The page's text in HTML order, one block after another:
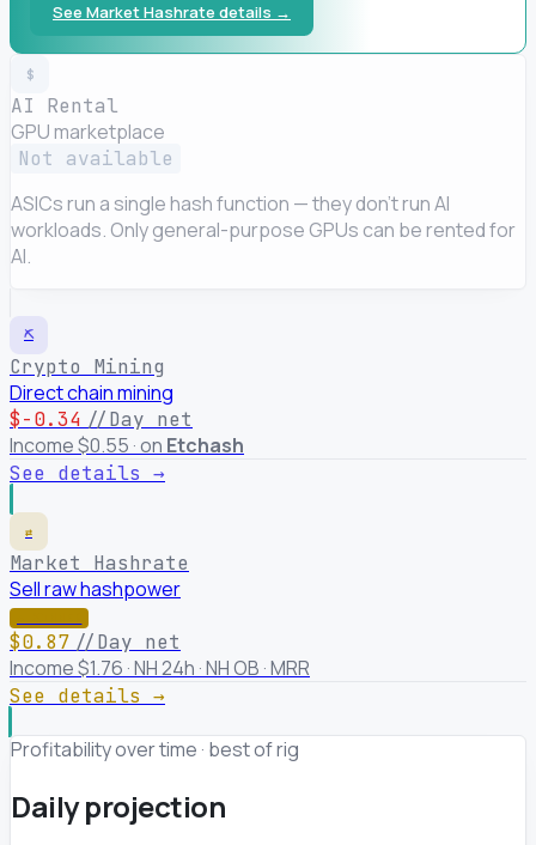
See Market Hashrate details →
$
AI Rental
GPU marketplace
Not available
ASICs run a single hash function — they don't run AI
workloads. Only general-purpose GPUs can be rented for
AI.
⛏
Crypto Mining
Direct chain mining
$-0.34 //Day net
Income $0.55 · on Etchash
See details →
⇄
Market Hashrate
Sell raw hashpower
$0.87 //Day net
Income $1.76 · NH 24h · NH OB · MRR
See details →
Profitability over time · best of rig
Daily projection